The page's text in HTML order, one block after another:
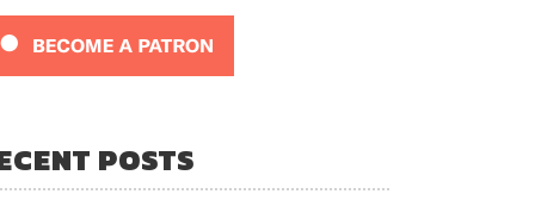
POSTS